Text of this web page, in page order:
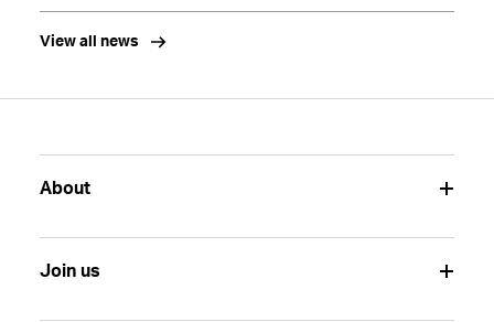
View all news
About
Join us